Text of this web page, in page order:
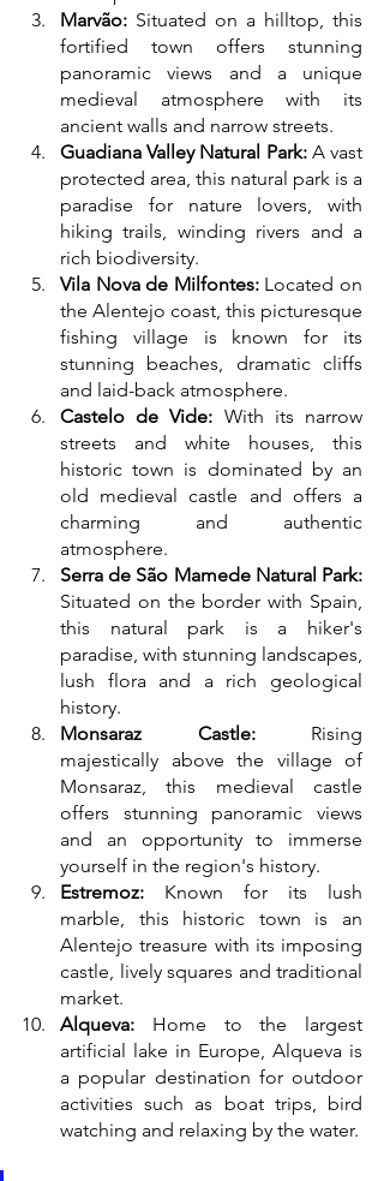
Marvão: Situated on a hilltop, this
fortified town offers stunning
panoramic views and a unique
medieval atmosphere with its
ancient walls and narrow streets.
Guadiana Valley Natural Park: A vast
protected area, this natural park is a
paradise for nature lovers, with
hiking trails, winding rivers and a
rich biodiversity.
Vila Nova de Milfontes: Located on
the Alentejo coast, this picturesque
fishing village is known for its
stunning beaches, dramatic cliffs
and laid-back atmosphere.
Castelo de Vide: With its narrow
streets and white houses, this
historic town is dominated by an
old medieval castle and offers a
charming and authentic
atmosphere.
Serra de São Mamede Natural Park:
Situated on the border with Spain,
this natural park is a hiker's
paradise, with stunning landscapes,
lush flora and a rich geological
history.
Monsaraz Castle: Rising
majestically above the village of
Monsaraz, this medieval castle
offers stunning panoramic views
and an opportunity to immerse
yourself in the region's history.
Estremoz: Known for its lush
marble, this historic town is an
Alentejo treasure with its imposing
castle, lively squares and traditional
market.
Alqueva: Home to the largest
artificial lake in Europe, Alqueva is
a popular destination for outdoor
activities such as boat trips, bird
watching and relaxing by the water.